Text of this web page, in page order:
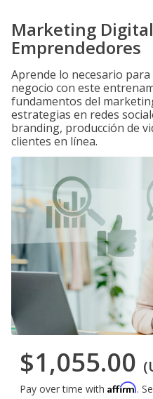
Marketing
Emprendedores
Aprende lo necesario
negocio con este
fundamentos del
estrategias en redes
branding, producción de
clientes en línea.
$1,055.00
Pay over time with Affirm.